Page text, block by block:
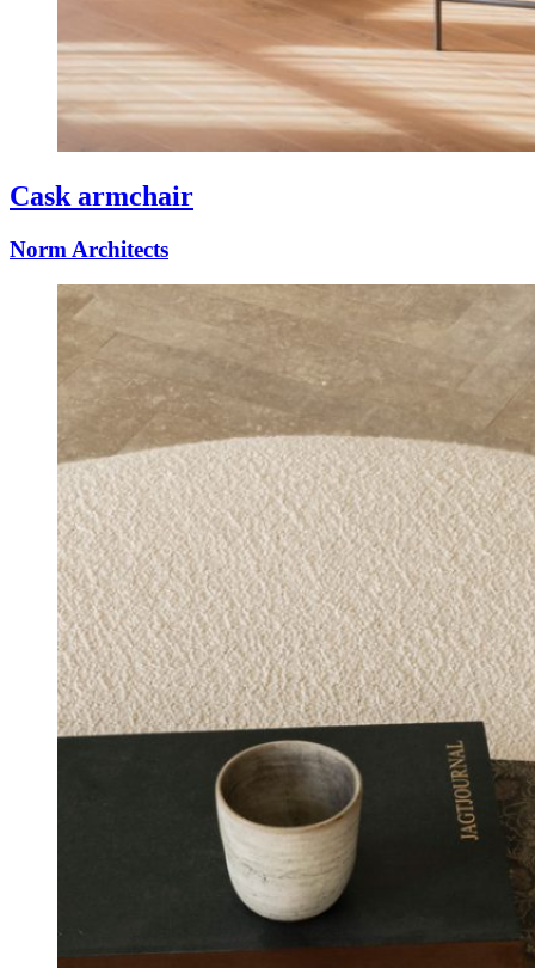
Cask armchair
Norm Architects